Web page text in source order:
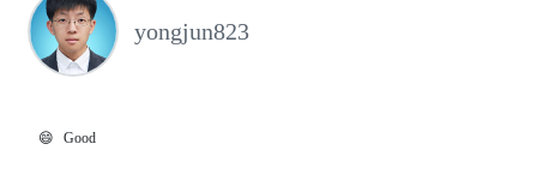
yongjun823
😄 Good